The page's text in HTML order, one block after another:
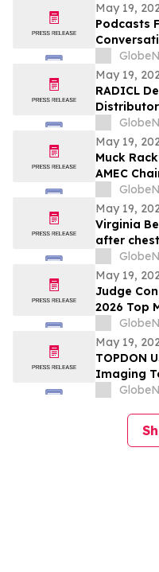
May 19,
Podcasts
May 19,
RADICL
May 19,
Muck
AMEC
May 19,
Virginia
after
Daughters
May 19,
Judge
2026 Top
CRN in
May 19,
TOPDON
Imaging
Prime